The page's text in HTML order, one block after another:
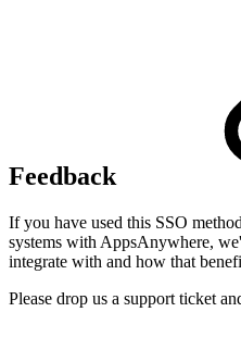
Feedback
If you have used this SSO
systems with AppsAnywhere,
integrate with and how that
Please drop us a support ticket